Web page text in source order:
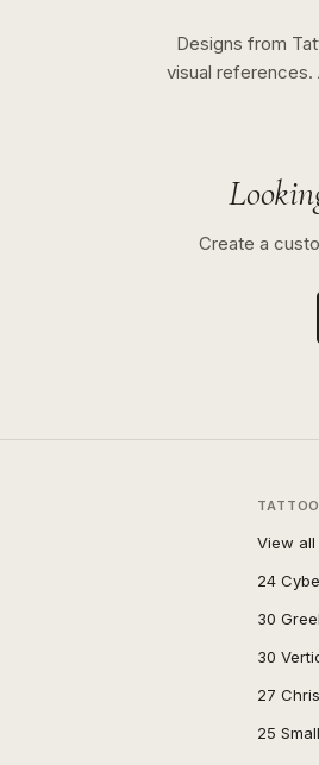
Designs from
visual
Create a
View all
24
30
30
27
25